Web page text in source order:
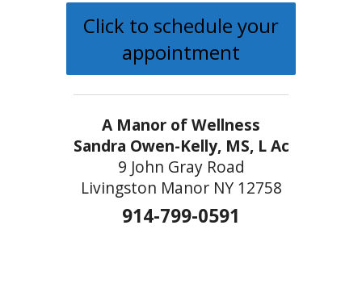
Click to schedule your
appointment
A Manor of Wellness
Sandra Owen-Kelly, MS, L Ac
9 John Gray Road
Livingston Manor NY 12758
914-799-0591